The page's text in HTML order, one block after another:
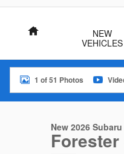
Home
NEW
VEHICLES
1 of 51 Photos
New 2026 Subaru